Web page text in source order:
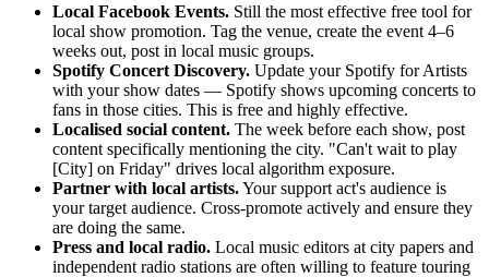
Local Facebook Events. Still the most effective free tool for
local show promotion. Tag the venue, create the event 4–6
weeks out, post in local music groups.
Spotify Concert Discovery. Update your Spotify for Artists
with your show dates — Spotify shows upcoming concerts to
fans in those cities. This is free and highly effective.
Localised social content. The week before each show, post
content specifically mentioning the city. "Can't wait to play
[City] on Friday" drives local algorithm exposure.
Partner with local artists.Your support act's audience is
your target audience. Cross-promote actively and ensure they
are doing the same.
Press and local radio. Local music editors at city papers and
independent radio stations are often willing to feature touring